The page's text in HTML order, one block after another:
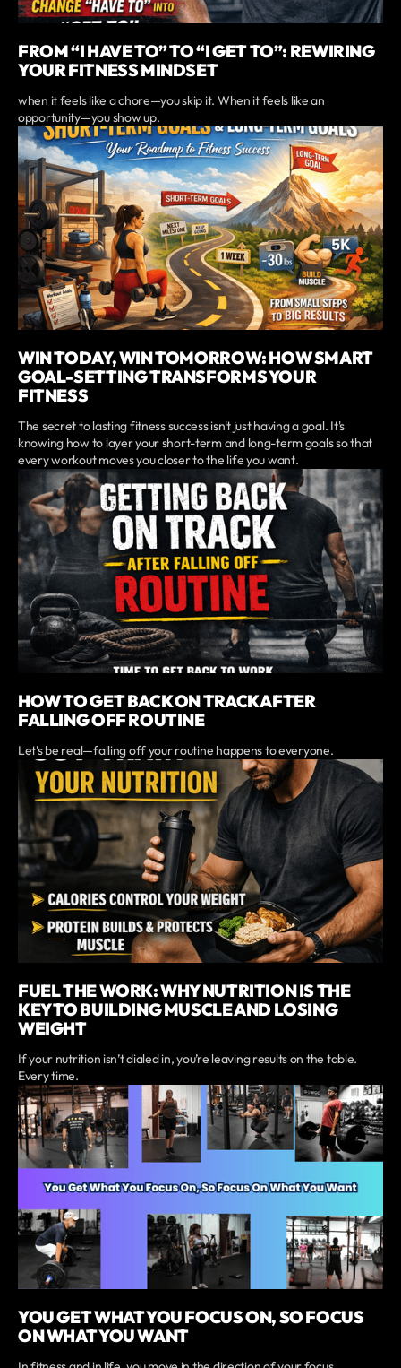
FROM “I HAVE TO” TO “I GET TO”: REWIRING
YOUR FITNESS MINDSET
when it feels like a chore—you skip it. When it feels like an
opportunity—you show up.
WIN TODAY, WIN TOMORROW: HOW SMART
GOAL-SETTING TRANSFORMS YOUR
FITNESS
The secret to lasting fitness success isn't just having a goal. It's
knowing how to layer your short-term and long-term goals so that
every workout moves you closer to the life you want.
HOW TO GET BACK ON TRACK AFTER
FALLING OFF ROUTINE
Let’s be real—falling off your routine happens to everyone.
FUEL THE WORK: WHY NUTRITION IS THE
KEY TO BUILDING MUSCLE AND LOSING
WEIGHT
If your nutrition isn’t dialed in, you’re leaving results on the table.
Every time.
YOU GET WHAT YOU FOCUS ON, SO FOCUS
ON WHAT YOU WANT